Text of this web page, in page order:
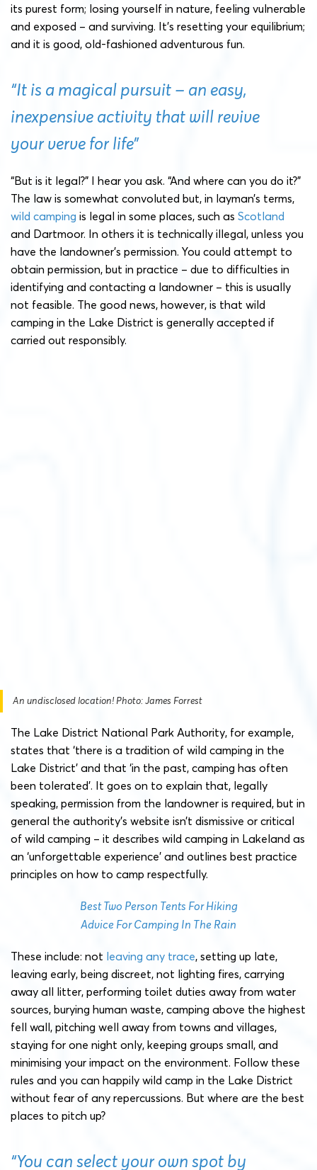
its purest form; losing yourself in nature, feeling vulnerable
and exposed – and surviving. It’s resetting your equilibrium;
and it is good, old-fashioned adventurous fun.
“It is a magical pursuit – an easy,
inexpensive activity that will revive
your verve for life”
“But is it legal?” I hear you ask. “And where can you do it?”
The law is somewhat convoluted but, in layman’s terms,
wild camping is legal in some places, such as Scotland
and Dartmoor. In others it is technically illegal, unless you
have the landowner’s permission. You could attempt to
obtain permission, but in practice – due to difficulties in
identifying and contacting a landowner – this is usually
not feasible. The good news, however, is that wild
camping in the Lake District is generally accepted if
carried out responsibly.
An undisclosed location! Photo: James Forrest
The Lake District National Park Authority, for example,
states that ‘there is a tradition of wild camping in the
Lake District’ and that ‘in the past, camping has often
been tolerated’. It goes on to explain that, legally
speaking, permission from the landowner is required, but in
general the authority’s website isn’t dismissive or critical
of wild camping – it describes wild camping in Lakeland as
an ‘unforgettable experience’ and outlines best practice
principles on how to camp respectfully.
Best Two Person Tents For Hiking
Advice For Camping In The Rain
These include: not leaving any trace, setting up late,
leaving early, being discreet, not lighting fires, carrying
away all litter, performing toilet duties away from water
sources, burying human waste, camping above the highest
fell wall, pitching well away from towns and villages,
staying for one night only, keeping groups small, and
minimising your impact on the environment. Follow these
rules and you can happily wild camp in the Lake District
without fear of any repercussions. But where are the best
places to pitch up?
“You can select your own spot by